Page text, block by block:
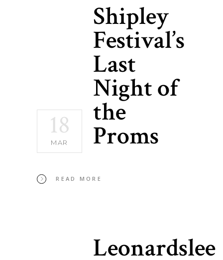
18
MAR
Shipley
Festival’s
Last
Night of
the
Proms
READ MORE
Leonardslee